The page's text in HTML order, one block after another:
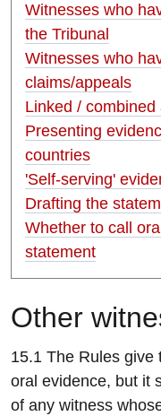
Witnesses who
the Tribunal
Witnesses who
claims/appeals
Linked / combined
Presenting
countries
'Self-serving'
Drafting the
Whether to call
statement
Other
15.1 The Rules give
oral evidence, but it
of any witness